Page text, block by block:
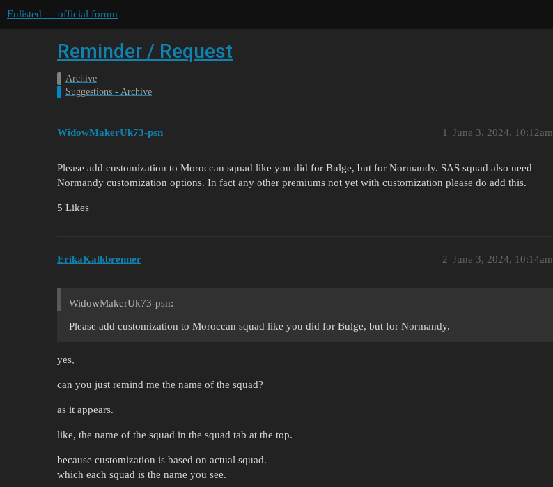
Enlisted — official forum
Reminder / Request
Archive
Suggestions - Archive
WidowMakerUk73-psn June 3, 2024, 10:12am
1
Please add customization to Moroccan squad like you did for Bulge, but for Normandy. SAS squad also need
Normandy customization options. In fact any other premiums not yet with customization please do add this.
5 Likes
ErikaKalkbrenner June 3, 2024, 10:14am
2
WidowMakerUk73-psn:
Please add customization to Moroccan squad like you did for Bulge, but for Normandy.
yes,
can you just remind me the name of the squad?
as it appears.
like, the name of the squad in the squad tab at the top.
because customization is based on actual squad.
which each squad is the name you see.